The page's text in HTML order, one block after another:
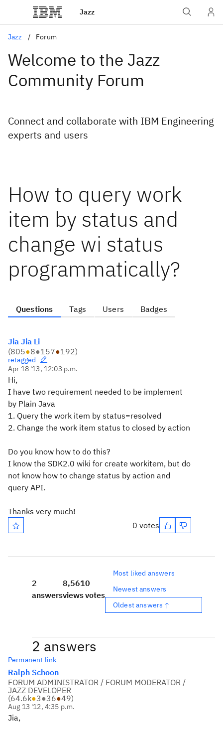
Jazz
Jazz Forum
Welcome to the Jazz
Community Forum
Connect and collaborate with IBM Engineering
experts and users
How to query work
item by status and
change wi status
programmatically?
Questions Tags Users Badges
Jia Jia Li
(805●8●157●192)
retagged
Apr 18 '13, 12:03 p.m.
Hi,
I have two requirement needed to be implement
by Plain Java
1. Query the work item by status=resolved
2. Change the work item status to closed by action
Do you know how to do this?
I know the SDK2.0 wiki for create workitem, but do
not know how to change status by action and
query API.
Thanks very much!
0 votes
2
answers
8,561
views
0
votes
Most liked answers
Newest answers
Oldest answers ↑
2 answers
Permanent link
Ralph Schoon
FORUM ADMINISTRATOR / FORUM MODERATOR /
JAZZ DEVELOPER
(64.6k●3●36●49)
Aug 13 '12, 4:35 p.m.
Jia,